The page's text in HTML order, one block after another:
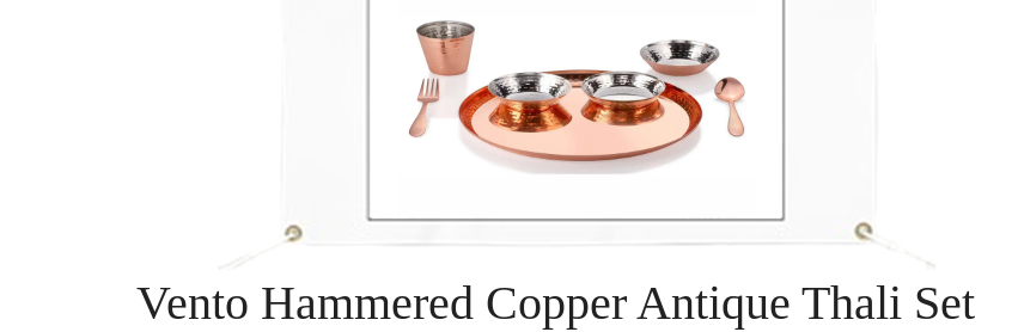
Vento Hammered Copper Antique Thali Set